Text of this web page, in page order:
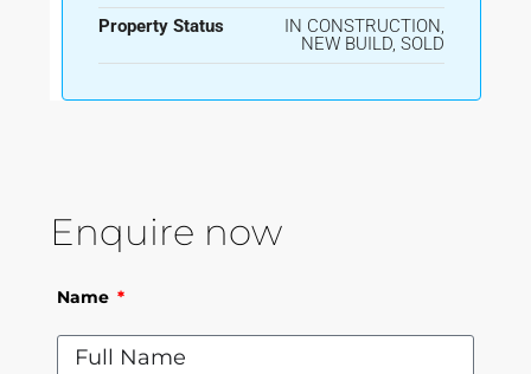
Property Status
IN CONSTRUCTION,
NEW BUILD, SOLD
Enquire now
Name